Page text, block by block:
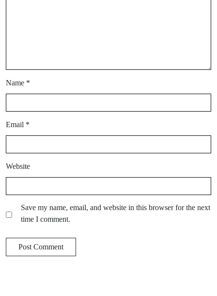
Name *
Email *
Website
Save my name, email, and website in this browser for the next
time I comment.